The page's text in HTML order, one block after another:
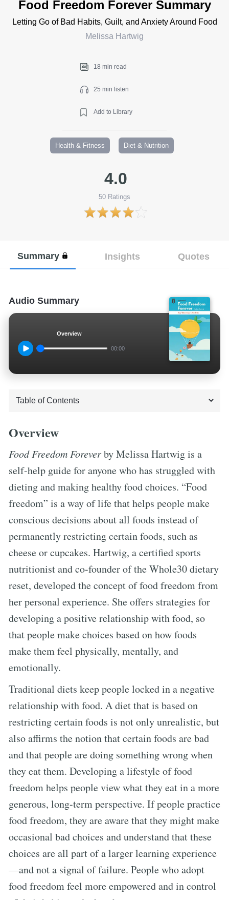
Food Freedom Forever Summary
Letting Go of Bad Habits, Guilt, and Anxiety Around Food
Melissa Hartwig
18 min read
25 min listen
Add to Library
Health & Fitness Diet & Nutrition
4.0
50 Ratings
Summary Insights Quotes
Audio Summary
Overview
00:00
Overview
Food Freedom Foreverby Melissa Hartwig is a
self-help guide for anyone who has struggled with
dieting and making healthy food choices. “Food
freedom” is a way of life that helps people make
conscious decisions about all foods instead of
permanently restricting certain foods, such as
cheese or cupcakes. Hartwig, a certified sports
nutritionist and co-founder of the Whole30 dietary
reset, developed the concept of food freedom from
her personal experience. She offers strategies for
developing a positive relationship with food, so
that people make choices based on how foods
make them feel physically, mentally, and
emotionally.
Traditional diets keep people locked in a negative
relationship with food. A diet that is based on
restricting certain foods is not only unrealistic, but
also affirms the notion that certain foods are bad
and that people are doing something wrong when
they eat them. Developing a lifestyle of food
freedom helps people view what they eat in a more
generous, long-term perspective. If people practice
food freedom, they are aware that they might make
occasional bad choices and understand that these
choices are all part of a larger learning experience
—and not a signal of failure. People who adopt
food freedom feel more empowered and in control